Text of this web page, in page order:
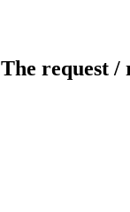
The request /